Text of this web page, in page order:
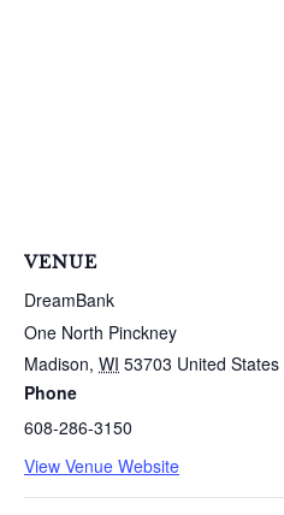
VENUE
DreamBank
One North Pinckney
Madison, WI 53703 United States
Phone
608-286-3150
View Venue Website